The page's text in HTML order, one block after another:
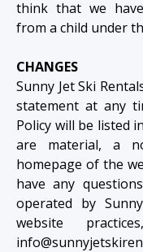
think that we
from a child under
CHANGES
Sunny Jet Ski
statement at any
Policy will be listed
are material, a
homepage of the
have any
operated by
website